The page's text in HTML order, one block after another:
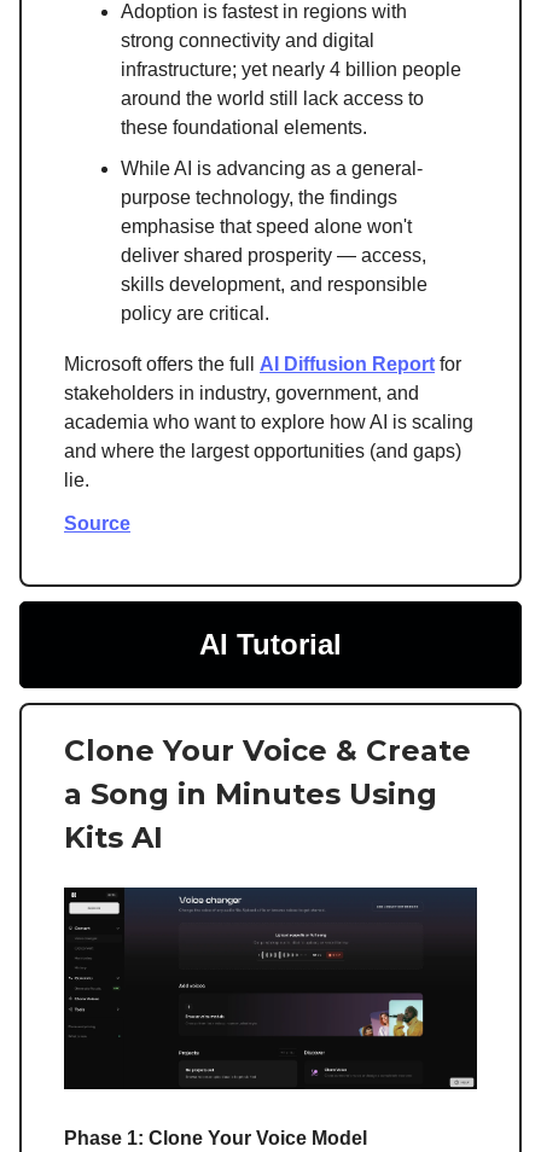
Adoption is fastest in regions with
strong connectivity and digital
infrastructure; yet nearly 4 billion people
around the world still lack access to
these foundational elements.
While AI is advancing as a general-
purpose technology, the findings
emphasise that speed alone won't
deliver shared prosperity — access,
skills development, and responsible
policy are critical.
Microsoft offers the full AI Diffusion Report for
stakeholders in industry, government, and
academia who want to explore how AI is scaling
and where the largest opportunities (and gaps)
lie.
Source
AI Tutorial
Clone Your Voice & Create
a Song in Minutes Using
Kits AI
Phase 1: Clone Your Voice Model